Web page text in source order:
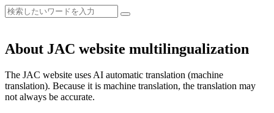
About JAC website multilingualization
The JAC website uses AI automatic translation (machine
translation). Because it is machine translation, the translation may
not always be accurate.